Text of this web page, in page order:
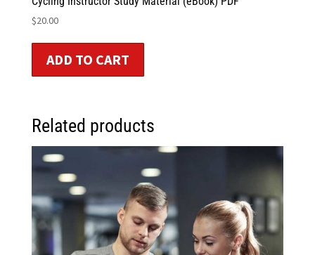
$20.00
ADD TO CART
Related products